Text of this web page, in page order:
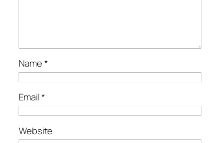
Name*
Email*
Website